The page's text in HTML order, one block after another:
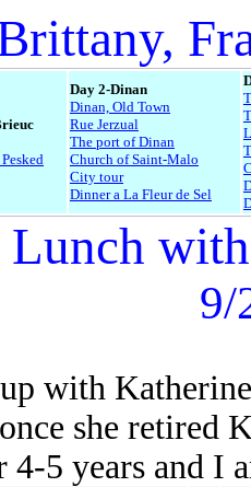
Day 2-Dinan
Dinan, Old Town
Rue Jerzual
The port of Dinan
Church of Saint-Malo
City tour
Dinner a La Fleur de Sel
T
T
9/
with
she retired
4-5 years and I